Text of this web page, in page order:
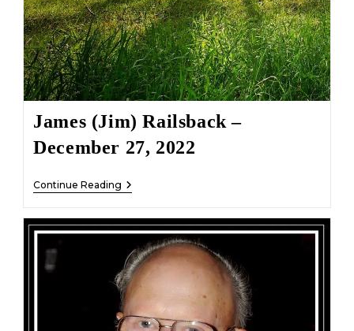
James (Jim) Railsback –
December 27, 2022
Continue Reading James
–
December
27,
2022